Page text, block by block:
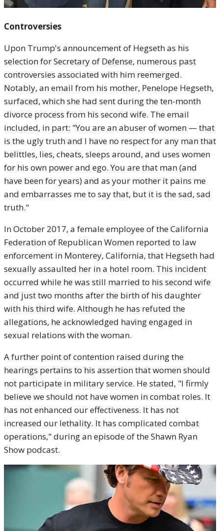
Controversies
Upon Trump's announcement of Hegseth as his
selection for Secretary of Defense, numerous past
controversies associated with him reemerged.
Notably, an email from his mother, Penelope Hegseth,
surfaced, which she had sent during the ten-month
divorce process from his second wife. The email
included, in part: "You are an abuser of women — that
is the ugly truth and I have no respect for any man that
belittles, lies, cheats, sleeps around, and uses women
for his own power and ego. You are that man (and
have been for years) and as your mother it pains me
and embarrasses me to say that, but it is the sad, sad
truth."
In October 2017, a female employee of the California
Federation of Republican Women reported to law
enforcement in Monterey, California, that Hegseth had
sexually assaulted her in a hotel room. This incident
occurred while he was still married to his second wife
and just two months after the birth of his daughter
with his third wife. Although he has refuted the
allegations, he acknowledged having engaged in
sexual relations with the woman.
A further point of contention raised during the
hearings pertains to his assertion that women should
not participate in military service. He stated, "I firmly
believe we should not have women in combat roles. It
has not enhanced our effectiveness. It has not
increased our lethality. It has complicated combat
operations," during an episode of the Shawn Ryan
Show podcast.